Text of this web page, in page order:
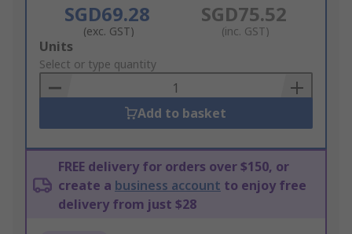
SGD69.28
(exc. GST)
SGD75.52
(inc. GST)
Add
to
Basket
Units
Select or type quantity
Add to basket
FREE delivery for orders over $150, or
create a business account to enjoy free
delivery from just $28